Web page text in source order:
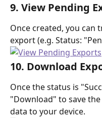
9. View Pending
Once created, you can
export (e.g. Status:
10. Download
Once the status is
"Download" to save
data to your device.